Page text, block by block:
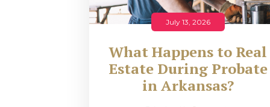
RMP PARTNER
PERRY WILSON
FEATURED IN
ARKANSAS
July 13, 2026
What Happens to Real
Estate During Probate
in Arkansas?